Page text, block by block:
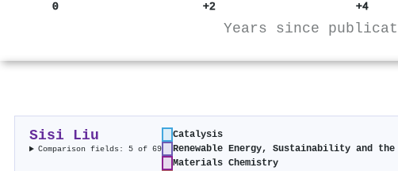
0 +2 +4
Years since
Sisi Liu
Comparison fields: 5 of 69
Catalysis
Renewable Energy, Sustainability and the
Materials Chemistry